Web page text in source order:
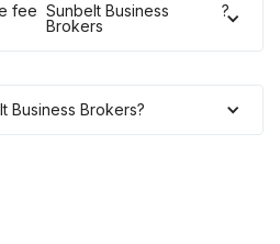
fee Sunbelt Business
Brokers
?
Business Brokers?